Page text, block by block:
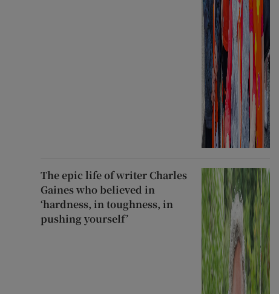
The epic life of writer Charles
Gaines who believed in
‘hardness, in toughness, in
pushing yourself’